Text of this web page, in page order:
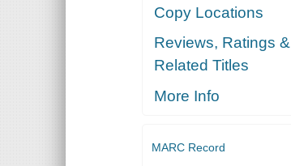
Copy Locations
Reviews, Ratings &
Related Titles
More Info
MARC Record